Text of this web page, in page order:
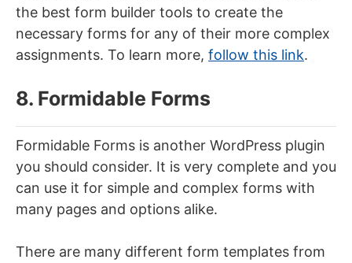
the best form builder tools to create the
necessary forms for any of their more complex
assignments. To learn more, follow this link.
8. Formidable Forms
Formidable Forms is another WordPress plugin
you should consider. It is very complete and you
can use it for simple and complex forms with
many pages and options alike.
There are many different form templates from